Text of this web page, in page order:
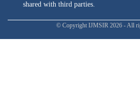
shared with third parties.
© Copyright IJMSIR 2026 - All